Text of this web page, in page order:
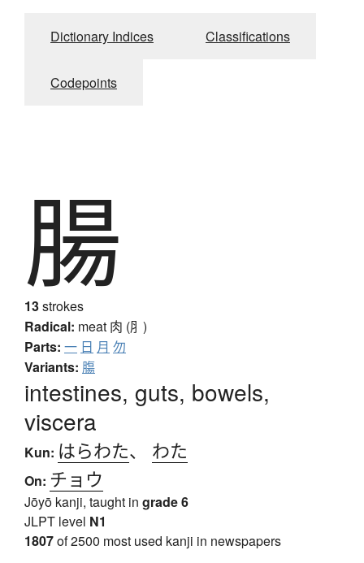
Dictionary Indices Classifications
Codepoints
腸
13strokes
Radical: meat 肉 (⺼)
Parts: 一 日 月 勿
Variants: 膓
intestines, guts, bowels,
viscera
Kun: はらわた、 わた
On: チョウ
Jōyō kanji, taught in grade 6
JLPT level N1
1807of 2500 most used kanji in newspapers